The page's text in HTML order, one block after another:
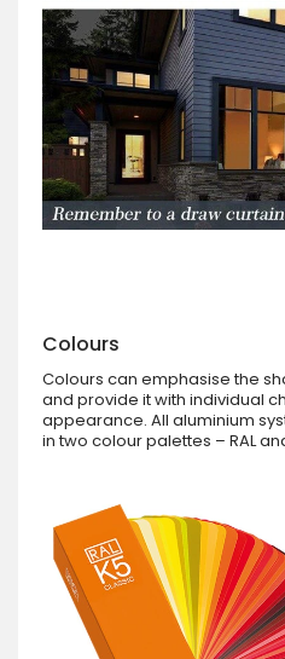
Colours
Colours can emphasise the
and provide it with individual
appearance. All aluminium
in two colour palettes – RAL